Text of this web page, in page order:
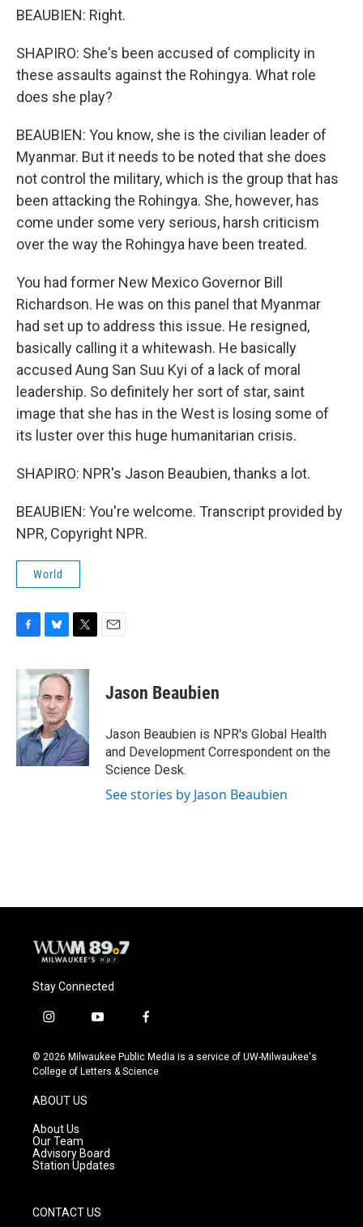
BEAUBIEN: Right.
SHAPIRO: She's been accused of complicity in
these assaults against the Rohingya. What role
does she play?
BEAUBIEN: You know, she is the civilian leader of
Myanmar. But it needs to be noted that she does
not control the military, which is the group that has
been attacking the Rohingya. She, however, has
come under some very serious, harsh criticism
over the way the Rohingya have been treated.
You had former New Mexico Governor Bill
Richardson. He was on this panel that Myanmar
had set up to address this issue. He resigned,
basically calling it a whitewash. He basically
accused Aung San Suu Kyi of a lack of moral
leadership. So definitely her sort of star, saint
image that she has in the West is losing some of
its luster over this huge humanitarian crisis.
SHAPIRO: NPR's Jason Beaubien, thanks a lot.
BEAUBIEN: You're welcome. Transcript provided by
NPR, Copyright NPR.
World
c
b
o
k
u
e
s
k
y
i
t
r
Jason Beaubien
Jason Beaubien is NPR's Global Health
and Development Correspondent on the
Science Desk.
See stories by Jason Beaubien
Stay Connected
i
s
t
g
r
a
m
y
u
t
f
c
e
© 2026 Milwaukee Public Media is a service of UW-Milwaukee's
College of Letters & Science
ABOUT US
About Us
Our Team
Advisory Board
Station Updates
CONTACT US